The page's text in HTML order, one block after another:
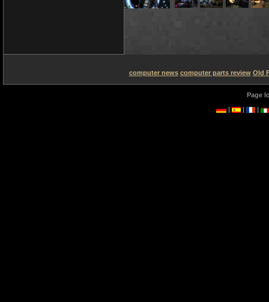
computer news computer parts review Old
Page
|
| |